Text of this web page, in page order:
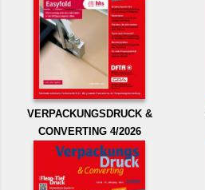
VERPACKUNGSDRUCK &
CONVERTING 4/2026